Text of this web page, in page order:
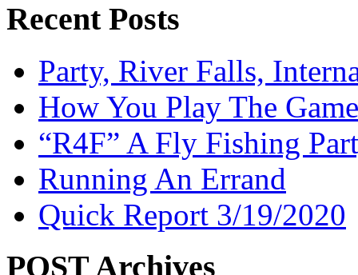
Recent Posts
Party, River Falls,
How You Play The
“R4F” A Fly Fishing
Running An Errand
Quick Report 3/19/2020
POST Archives